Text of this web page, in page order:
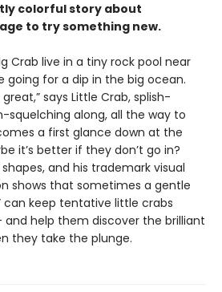
colorful story about
to try something new.
Crab live in a tiny rock pool near
going for a dip in the big ocean.
says Little Crab, splish-
squelching along, all the way to
a first glance down at the
it’s better if they don’t go in?
and his trademark visual
shows that sometimes a gentle
can keep tentative little crabs
help them discover the brilliant
they take the plunge.